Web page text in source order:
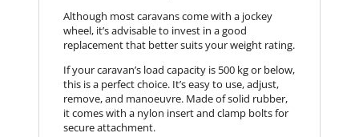
Although most caravans come with a jockey
wheel, it’s advisable to invest in a good
replacement that better suits your weight rating.
If your caravan’s load capacity is 500 kg or below,
this is a perfect choice. It’s easy to use, adjust,
remove, and manoeuvre. Made of solid rubber,
it comes with a nylon insert and clamp bolts for
secure attachment.